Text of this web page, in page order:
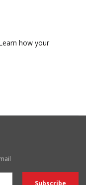
how your